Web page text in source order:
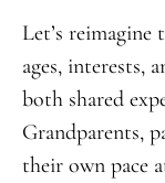
Let’s
ages, interests,
both shared
Grandparents,
their own pace